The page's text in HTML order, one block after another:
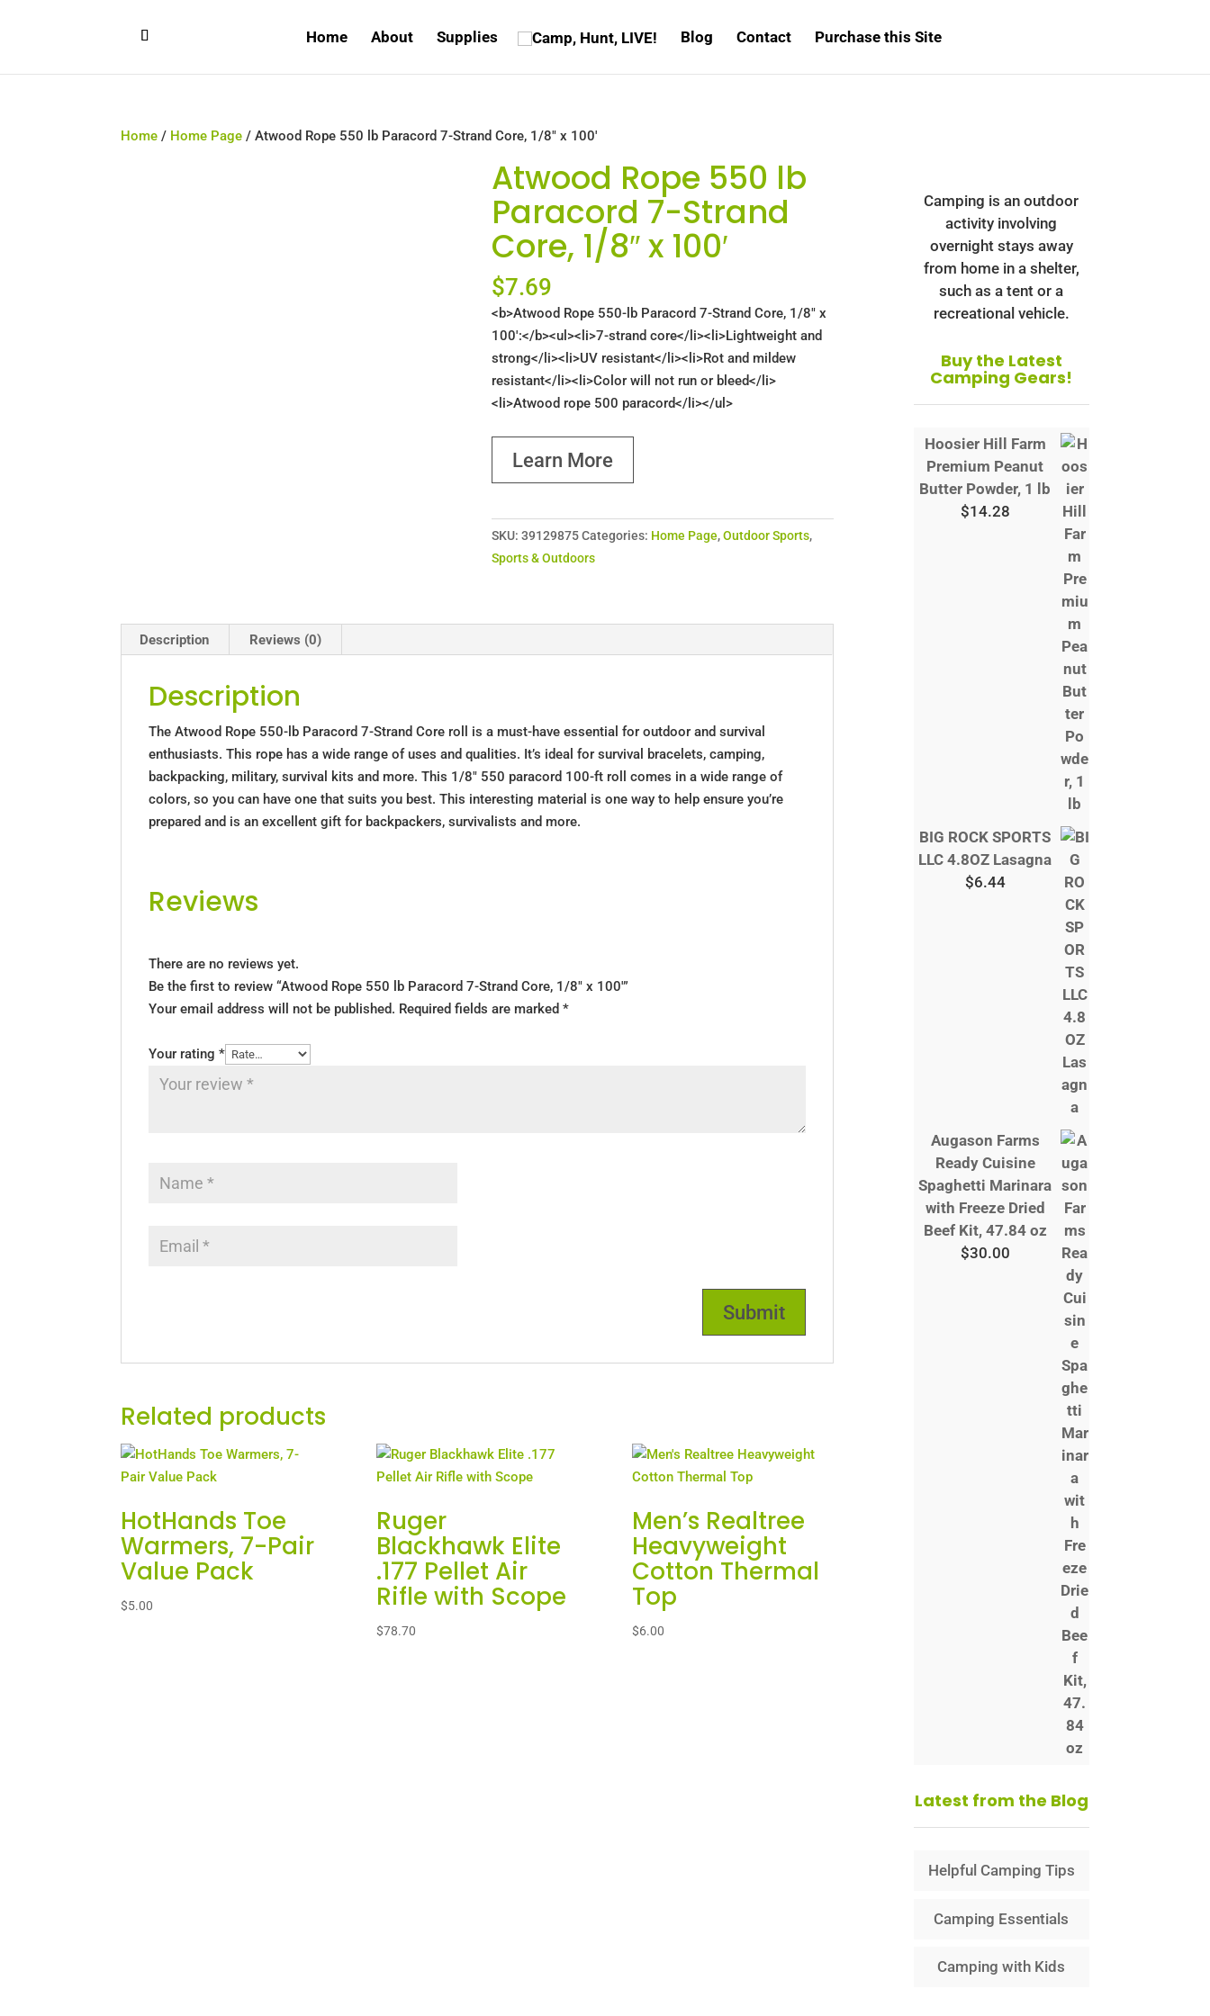
Home About Supplies Blog Contact Purchase this Site
Home / Home Page / Atwood Rope 550 lb Paracord 7-Strand Core, 1/8″ x 100′
Atwood Rope 550 lb
Paracord 7-Strand
Core, 1/8″ x 100′
$7.69
<b>Atwood Rope 550-lb Paracord 7-Strand Core, 1/8" x
100′:</b><ul><li>7-strand core</li><li>Lightweight and
strong</li><li>UV resistant</li><li>Rot and mildew
resistant</li><li>Color will not run or bleed</li>
<li>Atwood rope 500 paracord</li></ul>
Learn More
SKU:39129875Categories: Home Page,Outdoor Sports,
Sports & Outdoors
Description Reviews (0)
Description
The Atwood Rope 550-lb Paracord 7-Strand Core roll is a must-have essential for outdoor and survival
enthusiasts. This rope has a wide range of uses and qualities. It’s ideal for survival bracelets, camping,
backpacking, military, survival kits and more. This 1/8" 550 paracord 100-ft roll comes in a wide range of
colors, so you can have one that suits you best. This interesting material is one way to help ensure you’re
prepared and is an excellent gift for backpackers, survivalists and more.
Reviews
There are no reviews yet.
Be the first to review “Atwood Rope 550 lb Paracord 7-Strand Core, 1/8″ x 100′”
Your email address will not be published. Required fields are marked*
Your rating*
Related products
HotHands Toe
Warmers, 7-Pair
Value Pack
$5.00
Ruger
Blackhawk Elite
.177 Pellet Air
Rifle with Scope
$78.70
Men’s Realtree
Heavyweight
Cotton Thermal
Top
$6.00
Camping is an outdoor
activity involving
overnight stays away
from home in a shelter,
such as a tent or a
recreational vehicle.
Buy the Latest
Camping Gears!
Hoosier Hill Farm
Premium Peanut
Butter Powder, 1 lb
$14.28
BIG ROCK SPORTS
LLC 4.8OZ Lasagna
$6.44
Augason Farms
Ready Cuisine
Spaghetti Marinara
with Freeze Dried
Beef Kit, 47.84 oz
$30.00
Latest from the Blog
Helpful Camping Tips
Camping Essentials
Camping with Kids